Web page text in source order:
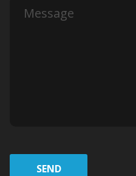
SEND